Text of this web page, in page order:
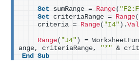
Set sumRange = Range(
Set criteriaRange = Range(
    criteria =
Range( "I4" ) .
Range( "J4" ) =
ange, criteriaRange,
"*" &
End
Sub